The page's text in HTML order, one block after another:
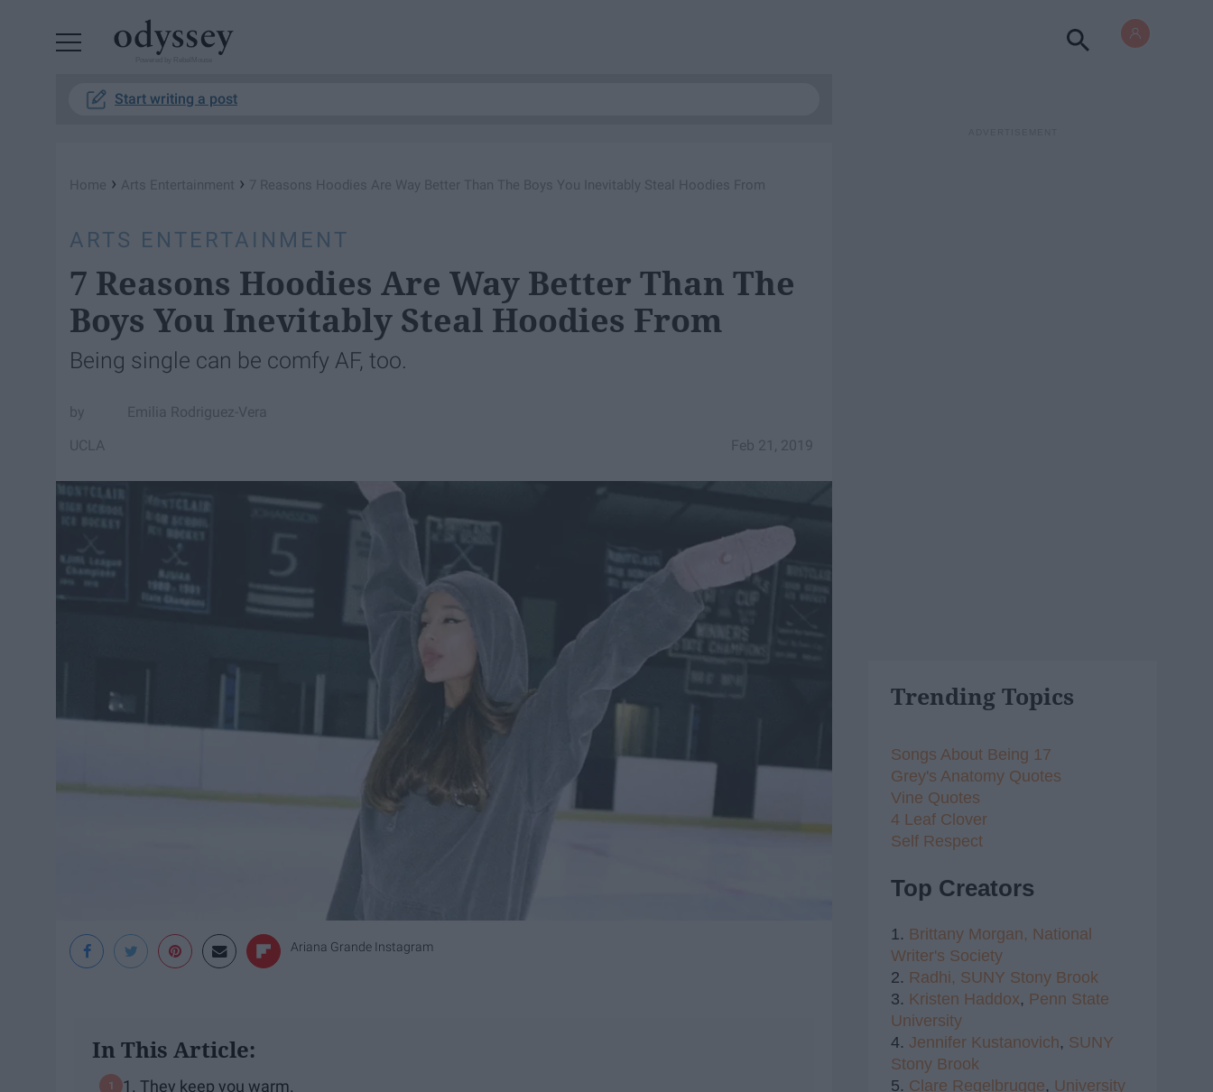
Start writing a post
Home › Arts Entertainment › 7 Reasons Hoodies Are Way Better Than The Boys You Inevitably Steal Hoodies From
ARTS ENTERTAINMENT
7 Reasons Hoodies Are Way Better Than The
Boys You Inevitably Steal Hoodies From
Being single can be comfy AF, too.
Emilia Rodriguez-Vera
Feb 21, 2019
UCLA
Ariana Grande Instagram
In This Article:
1. They keep you warm.
Trending Topics
Songs About Being 17
Grey's Anatomy Quotes
Vine Quotes
4 Leaf Clover
Self Respect
Top Creators
1. Brittany Morgan, National
Writer's Society
2. Radhi, SUNY Stony Brook
3. Kristen Haddox, Penn State
University
4. Jennifer Kustanovich, SUNY
Stony Brook
5. Clare Regelbrugge, University